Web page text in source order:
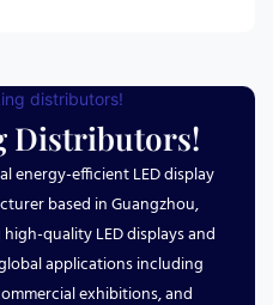
Distributors!
energy-efficient LED display
based in Guangzhou,
quality LED displays and
applications including
exhibitions, and